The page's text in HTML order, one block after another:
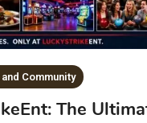
Community
The